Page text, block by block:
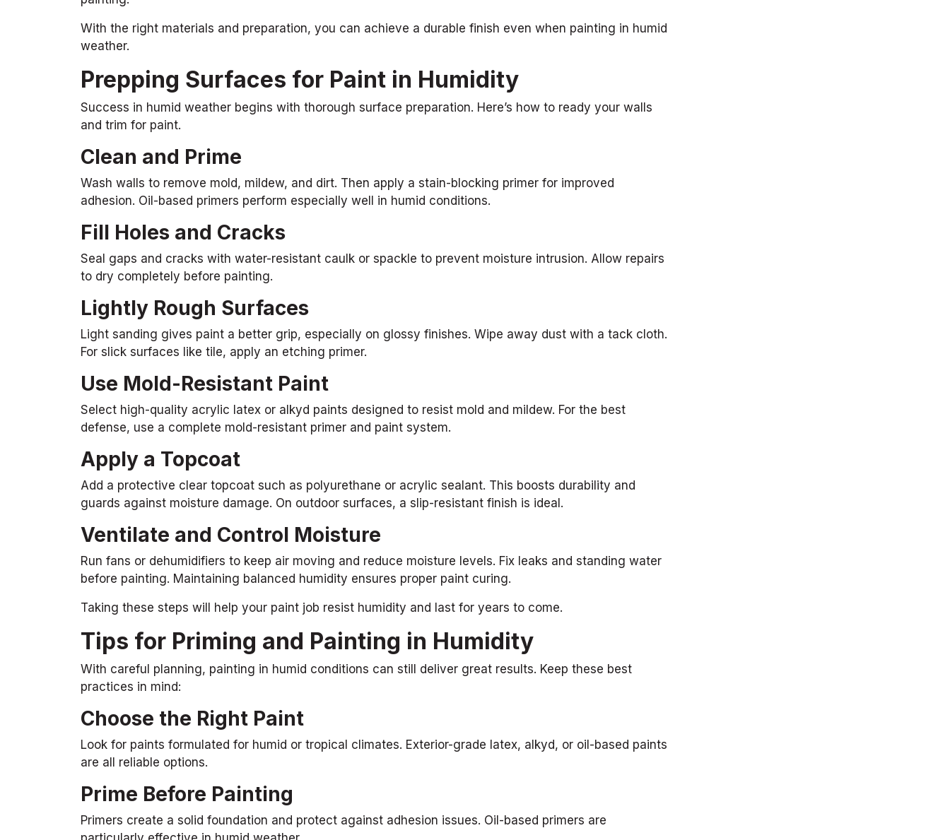
With the right materials and preparation, you can achieve a durable finish even when painting in humid
weather.
Prepping Surfaces for Paint in Humidity
Success in humid weather begins with thorough surface preparation. Here’s how to ready your walls
and trim for paint.
Clean and Prime
Wash walls to remove mold, mildew, and dirt. Then apply a stain-blocking primer for improved
adhesion. Oil-based primers perform especially well in humid conditions.
Fill Holes and Cracks
Seal gaps and cracks with water-resistant caulk or spackle to prevent moisture intrusion. Allow repairs
to dry completely before painting.
Lightly Rough Surfaces
Light sanding gives paint a better grip, especially on glossy finishes. Wipe away dust with a tack cloth.
For slick surfaces like tile, apply an etching primer.
Use Mold-Resistant Paint
Select high-quality acrylic latex or alkyd paints designed to resist mold and mildew. For the best
defense, use a complete mold-resistant primer and paint system.
Apply a Topcoat
Add a protective clear topcoat such as polyurethane or acrylic sealant. This boosts durability and
guards against moisture damage. On outdoor surfaces, a slip-resistant finish is ideal.
Ventilate and Control Moisture
Run fans or dehumidifiers to keep air moving and reduce moisture levels. Fix leaks and standing water
before painting. Maintaining balanced humidity ensures proper paint curing.
Taking these steps will help your paint job resist humidity and last for years to come.
Tips for Priming and Painting in Humidity
With careful planning, painting in humid conditions can still deliver great results. Keep these best
practices in mind:
Choose the Right Paint
Look for paints formulated for humid or tropical climates. Exterior-grade latex, alkyd, or oil-based paints
are all reliable options.
Prime Before Painting
Primers create a solid foundation and protect against adhesion issues. Oil-based primers are